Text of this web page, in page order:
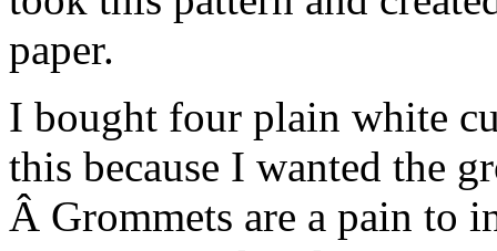
paper.
I bought four plain white
this because I wanted the
Â Grommets are a pain to